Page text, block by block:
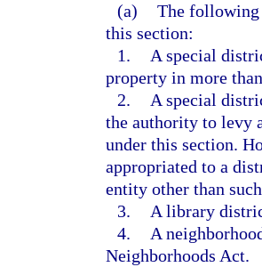
(a) The following
this section:
1.
A special
property in more
2.
A special
the authority to levy
under this section.
appropriated to a
entity other than
3.
A library
4.
A
Neighborhoods Act.